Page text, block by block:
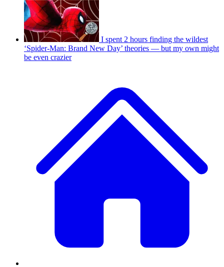
I spent 2 hours finding the wildest
‘Spider-Man: Brand New Day’ theories — but my own might
be even crazier